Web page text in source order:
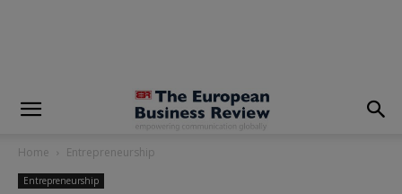
Home Entrepreneurship
Entrepreneurship